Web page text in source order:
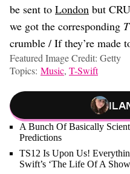
be sent to London but
we got the corresponding
crumble / If they’re made
Featured Image Credit: Getty
Topics: Music, T-Swift
A Bunch Of Basically
Predictions
TS12 Is Upon Us!
Swift’s ‘The Life Of A